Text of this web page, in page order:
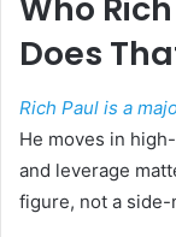
Who
Does
Rich Paul is a
He moves in
and leverage
figure, not a side-